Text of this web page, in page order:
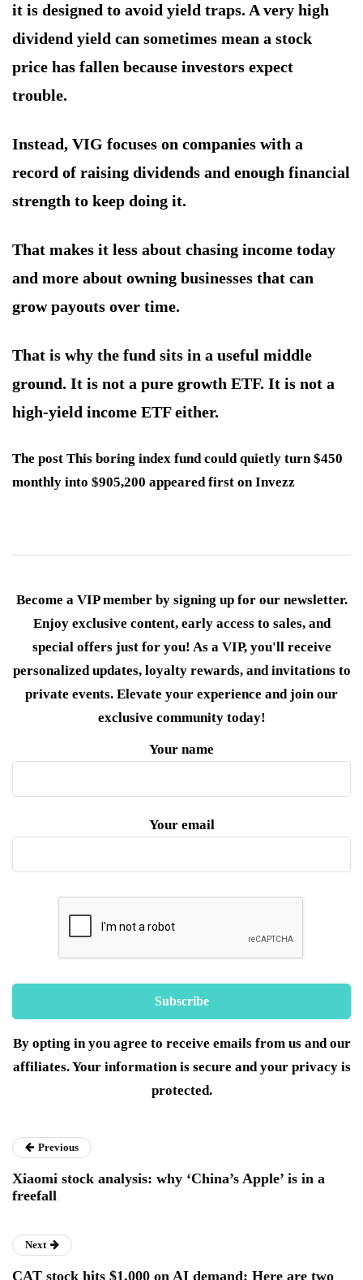
it is designed to avoid yield traps. A very high
dividend yield can sometimes mean a stock
price has fallen because investors expect
trouble.
Instead, VIG focuses on companies with a
record of raising dividends and enough financial
strength to keep doing it.
That makes it less about chasing income today
and more about owning businesses that can
grow payouts over time.
That is why the fund sits in a useful middle
ground. It is not a pure growth ETF. It is not a
high-yield income ETF either.
The post This boring index fund could quietly turn $450
monthly into $905,200 appeared first on Invezz
Become a VIP member by signing up for our newsletter.
Enjoy exclusive content, early access to sales, and
special offers just for you! As a VIP, you'll receive
personalized updates, loyalty rewards, and invitations to
private events. Elevate your experience and join our
exclusive community today!
Your name
Your email
By opting in you agree to receive emails from us and our
affiliates. Your information is secure and your privacy is
protected.
Previous
Xiaomi stock analysis: why ‘China’s Apple’ is in a
freefall
Next
CAT stock hits $1,000 on AI demand: Here are two